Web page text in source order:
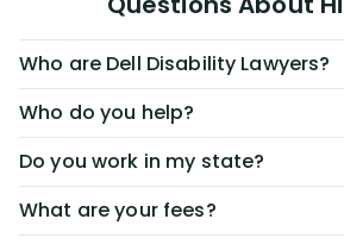
Who are Dell Disability Lawyers?
Who do you help?
Do you work in my state?
What are your fees?